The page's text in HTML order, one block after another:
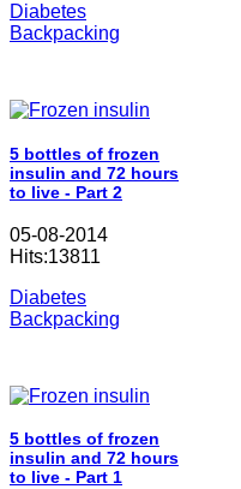
Diabetes
Backpacking
5 bottles of frozen
insulin and 72 hours
to live - Part 2
05-08-2014
Hits:13811
Diabetes
Backpacking
5 bottles of frozen
insulin and 72 hours
to live - Part 1